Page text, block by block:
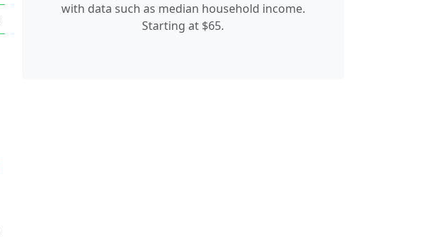
with data such as median household income.
Starting at $65.